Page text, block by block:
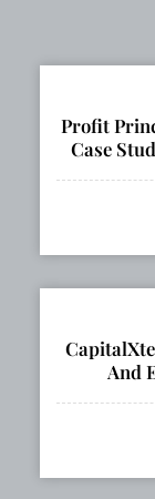
Profit
Case
And